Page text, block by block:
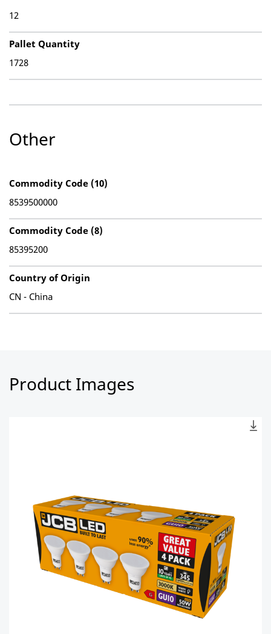
12
Pallet Quantity
1728
Other
Commodity Code (10)
8539500000
Commodity Code (8)
85395200
Country of Origin
CN - China
Product Images